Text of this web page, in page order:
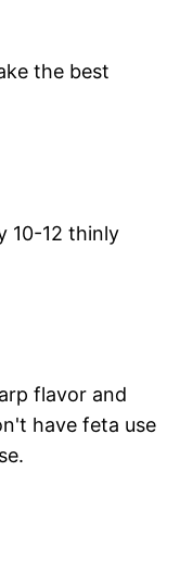
the best
10-12 thinly
flavor and
have feta use